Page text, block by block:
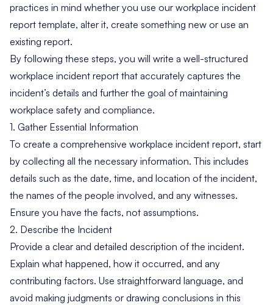
practices in mind whether you use our workplace incident
report template, alter it, create something new or use an
existing report.
By following these steps, you will write a well-structured
workplace incident report that accurately captures the
incident’s details and further the goal of maintaining
workplace safety and compliance.
1. Gather Essential Information
To create a comprehensive workplace incident report, start
by collecting all the necessary information. This includes
details such as the date, time, and location of the incident,
the names of the people involved, and any witnesses.
Ensure you have the facts, not assumptions.
2. Describe the Incident
Provide a clear and detailed description of the incident.
Explain what happened, how it occurred, and any
contributing factors. Use straightforward language, and
avoid making judgments or drawing conclusions in this